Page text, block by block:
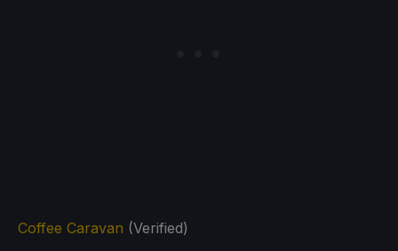
Coffee Caravan (Verified)